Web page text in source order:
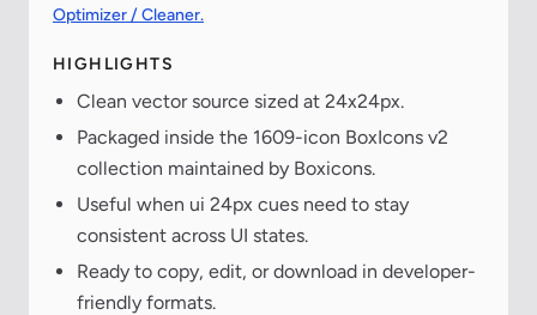
Optimizer / Cleaner.
HIGHLIGHTS
Clean vector source sized at 24x24px.
Packaged inside the 1609-icon BoxIcons v2
collection maintained by Boxicons.
Useful when ui 24px cues need to stay
consistent across UI states.
Ready to copy, edit, or download in developer-
friendly formats.